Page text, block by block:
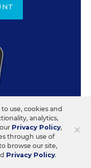
×
use, cookies and
analytics,
Privacy Policy,
through use of
browse our site,
Privacy Policy.